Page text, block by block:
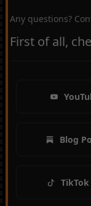
Any questions?
First of all,
Blog